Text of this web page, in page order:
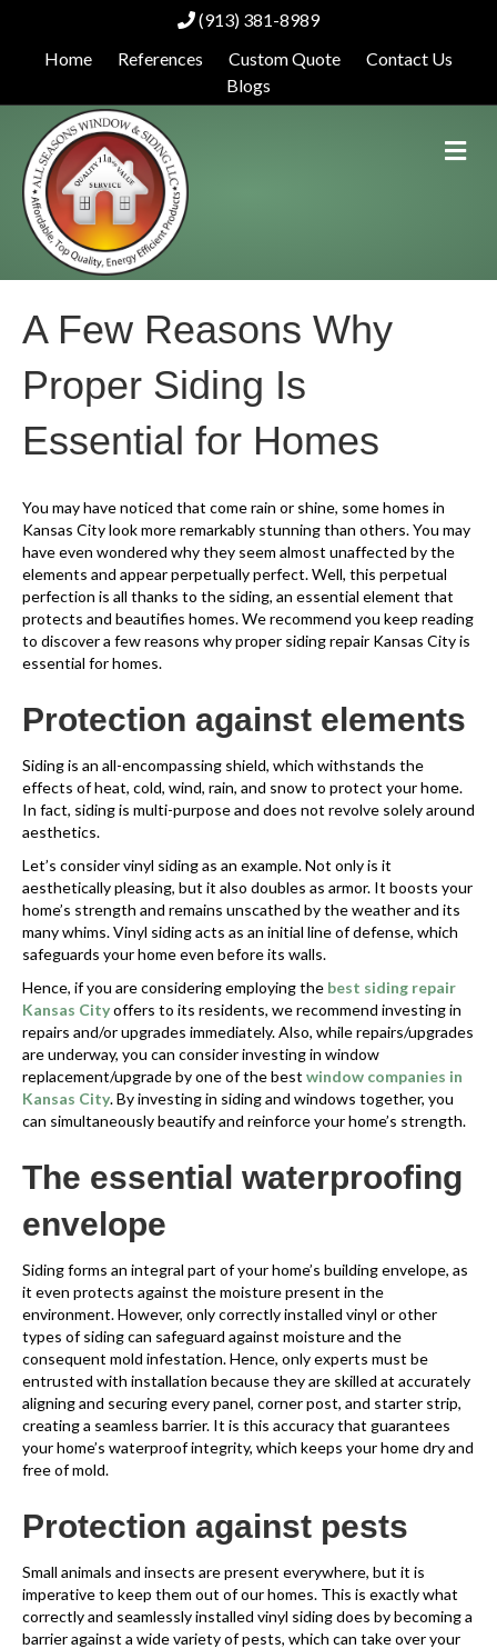
(913) 381-8989
Home
References Custom Quote
Contact Us
Blogs
M
e
A Few Reasons Why
Proper Siding Is
Essential for Homes
You may have noticed that come rain or shine, some homes in
Kansas City look more remarkably stunning than others. You may
have even wondered why they seem almost unaffected by the
elements and appear perpetually perfect. Well, this perpetual
perfection is all thanks to the siding, an essential element that
protects and beautifies homes. We recommend you keep reading
to discover a few reasons why proper siding repair Kansas City is
essential for homes.
Protection against elements
Siding is an all-encompassing shield, which withstands the
effects of heat, cold, wind, rain, and snow to protect your home.
In fact, siding is multi-purpose and does not revolve solely around
aesthetics.
Let’s consider vinyl siding as an example. Not only is it
aesthetically pleasing, but it also doubles as armor. It boosts your
home’s strength and remains unscathed by the weather and its
many whims. Vinyl siding acts as an initial line of defense, which
safeguards your home even before its walls.
Hence, if you are considering employing the best siding repair
Kansas Cityoffers to its residents, we recommend investing in
repairs and/or upgrades immediately. Also, while repairs/upgrades
are underway, you can consider investing in window
replacement/upgrade by one of the best window companies in
Kansas City. By investing in siding and windows together, you
can simultaneously beautify and reinforce your home’s strength.
The essential waterproofing
envelope
Siding forms an integral part of your home’s building envelope, as
it even protects against the moisture present in the
environment. However, only correctly installed vinyl or other
types of siding can safeguard against moisture and the
consequent mold infestation. Hence, only experts must be
entrusted with installation because they are skilled at accurately
aligning and securing every panel, corner post, and starter strip,
creating a seamless barrier. It is this accuracy that guarantees
your home’s waterproof integrity, which keeps your home dry and
free of mold.
Protection against pests
Small animals and insects are present everywhere, but it is
imperative to keep them out of our homes. This is exactly what
correctly and seamlessly installed vinyl siding does by becoming a
barrier against a wide variety of pests, which can take over your